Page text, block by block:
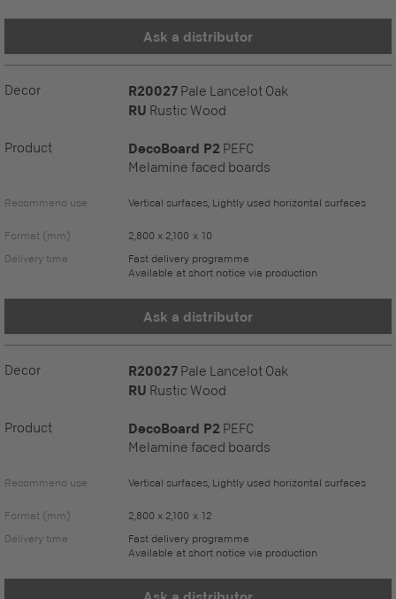
Ask a distributor
Decor R20027 Pale Lancelot Oak
RU Rustic Wood
Product DecoBoard P2 PEFC
Melamine faced boards
Recommend use Vertical surfaces, Lightly used horizontal surfaces
Format (mm)
2,800 x 2,100 x 10
Delivery time
Fast delivery programme
Available at short notice via production
Ask a distributor
Decor R20027 Pale Lancelot Oak
RU Rustic Wood
Product DecoBoard P2 PEFC
Melamine faced boards
Recommend use Vertical surfaces, Lightly used horizontal surfaces
Format (mm)
2,800 x 2,100 x 12
Delivery time
Fast delivery programme
Available at short notice via production